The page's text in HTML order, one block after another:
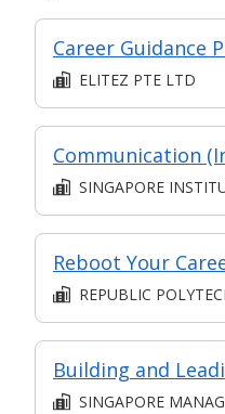
Career Guidance
ELITEZ PTE LTD
SINGAPORE INSTITUTE
REPUBLIC
SINGAPORE